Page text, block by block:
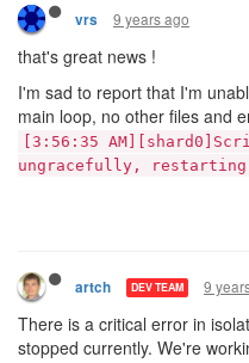
vrs 9 years ago
that's great news !
I'm sad to report that I'm
main loop, no other files and
[3:56:35
ungracefully,
artch DEV TEAM 9
There is a critical error in
stopped currently. We're